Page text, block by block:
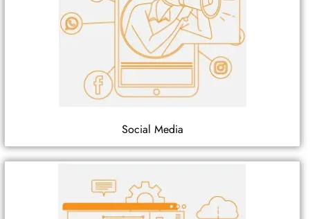
Social Media